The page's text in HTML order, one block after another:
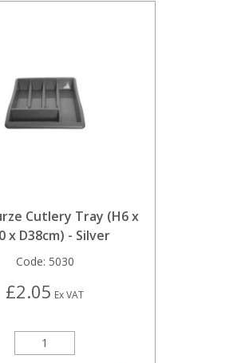
Cutlery Tray (H6 x
x D38cm) - Silver
Code: 5030
£2.05 Ex VAT